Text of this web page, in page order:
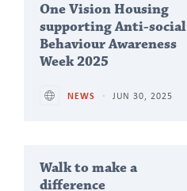
One Vision Housing
supporting Anti-social
Behaviour Awareness
Week 2025
NEWS JUN 30, 2025
Walk to make a
difference